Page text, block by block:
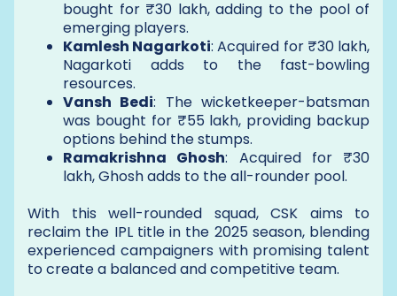
bought for ₹30 lakh, adding to the pool of
emerging players.
Kamlesh Nagarkoti: Acquired for ₹30 lakh,
Nagarkoti adds to the fast-bowling
resources.
Vansh Bedi: The wicketkeeper-batsman
was bought for ₹55 lakh, providing backup
options behind the stumps.
Ramakrishna Ghosh: Acquired for ₹30
lakh, Ghosh adds to the all-rounder pool.
With this well-rounded squad, CSK aims to
reclaim the IPL title in the 2025 season, blending
experienced campaigners with promising talent
to create a balanced and competitive team.